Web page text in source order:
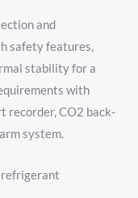
and
safety features,
stability for a
with
recorder, CO2 back-
system.
refrigerant